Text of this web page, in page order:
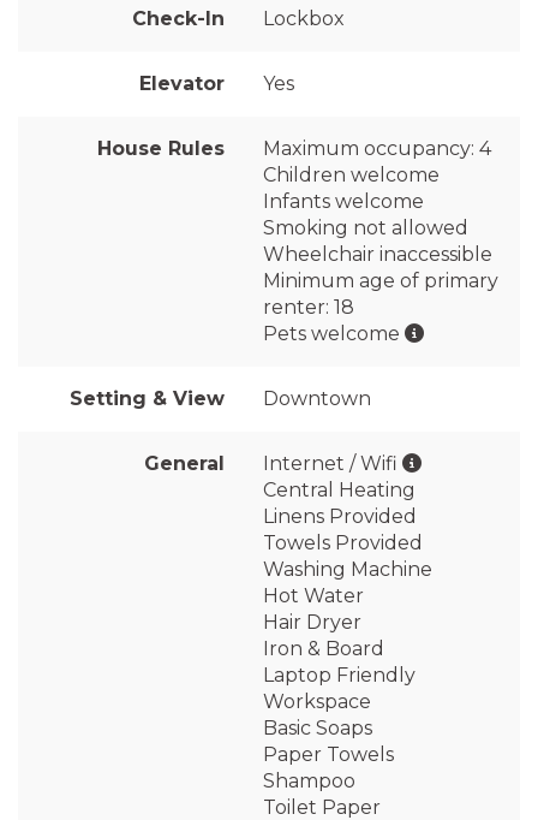
Check-In Lockbox
Elevator Yes
House Rules
Maximum occupancy: 4
Children welcome
Infants welcome
Smoking not allowed
Wheelchair inaccessible
Minimum age of primary
renter: 18
Pets welcome
Setting & View Downtown
General
Internet / Wifi
Central Heating
Linens Provided
Towels Provided
Washing Machine
Hot Water
Hair Dryer
Iron & Board
Laptop Friendly
Workspace
Basic Soaps
Paper Towels
Shampoo
Toilet Paper